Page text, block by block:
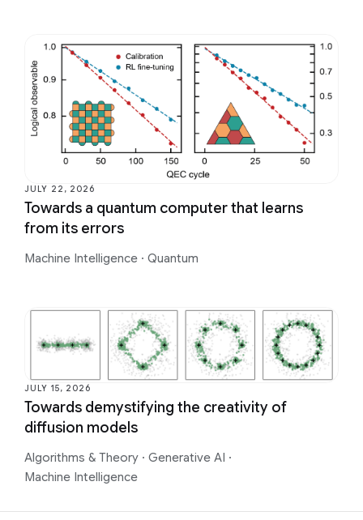
JULY 22, 2026
Towards a quantum computer that learns
from its errors
Machine Intelligence · Quantum
JULY 15, 2026
Towards demystifying the creativity of
diffusion models
Algorithms & Theory · Generative AI ·
Machine Intelligence